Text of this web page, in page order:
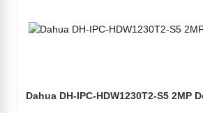
Dahua DH-IPC-HDW1230T2-S5 2MP